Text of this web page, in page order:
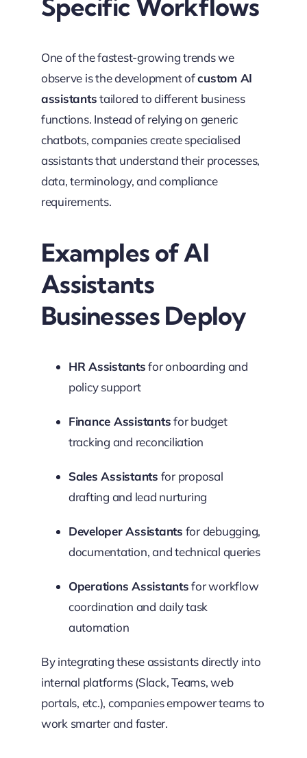
Specific Workflows
One of the fastest-growing trends we
observe is the development ofcustom AI
assistantstailored to different business
functions. Instead of relying on generic
chatbots, companies create specialised
assistants that understand their processes,
data, terminology, and compliance
requirements.
Examples of AI
Assistants
Businesses Deploy
HR Assistantsfor onboarding and
policy support
Finance Assistantsfor budget
tracking and reconciliation
Sales Assistants for proposal
drafting and lead nurturing
Developer Assistants for debugging,
documentation, and technical queries
Operations Assistantsfor workflow
coordination and daily task
automation
By integrating these assistants directly into
internal platforms (Slack, Teams, web
portals, etc.), companies empower teams to
work smarter and faster.